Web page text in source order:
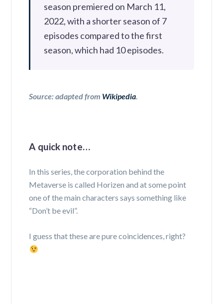
season premiered on March 11,
2022, with a shorter season of 7
episodes compared to the first
season, which had 10 episodes.
Source: adapted from Wikipedia.
A quick note…
In this series, the corporation behind the
Metaverse is called Horizen and at some point
one of the main characters says something like
“Don’t be evil”.
I guess that these are pure coincidences, right?